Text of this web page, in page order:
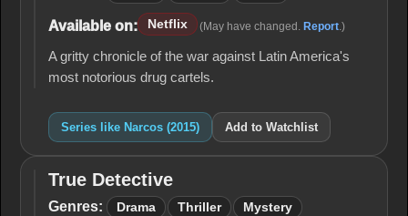
Available on: Netflix (May have changed. Report .)
A gritty chronicle of the war against Latin America's
most notorious drug cartels.
Series like Narcos (2015) Add to Watchlist
True
Detective
True Detective
Genres: Drama Thriller Mystery